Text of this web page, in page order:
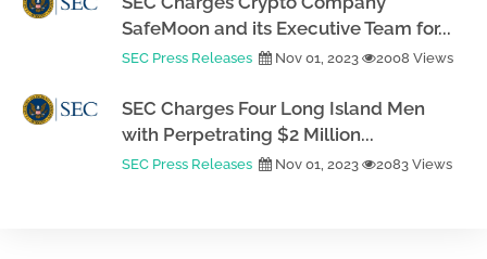
SafeMoon and its Executive Team for...
SEC Press Releases Nov 01, 2023 2008 Views
SEC Charges Four Long Island Men
with Perpetrating $2 Million...
SEC Press Releases Nov 01, 2023 2083 Views